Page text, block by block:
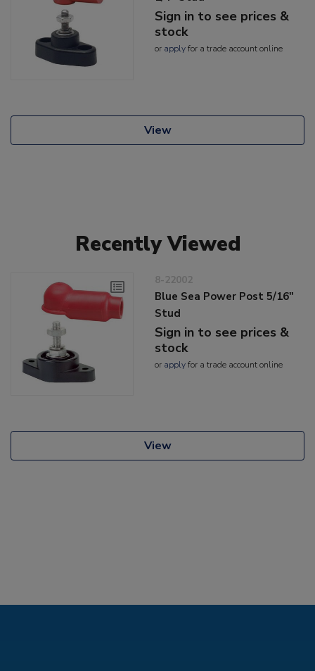
Sign in to see prices &
stock
or applyfor a trade account online
View
Recently Viewed
8-22002
Blue Sea Power Post 5/16"
Stud
Sign in to see prices &
stock
or applyfor a trade account online
View